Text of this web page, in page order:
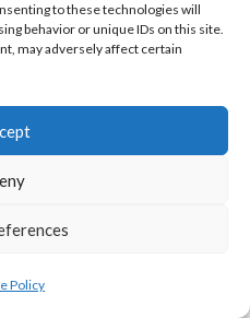
to these technologies will
behavior or unique IDs on this site.
may adversely affect certain
Policy
organization in Geneva,